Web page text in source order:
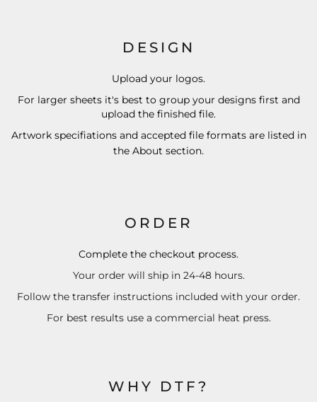
DESIGN
Upload your logos.
For larger sheets it's best to group your designs first and
upload the finished file.
Artwork specifiations and accepted file formats are listed in
the About section.
ORDER
Complete the checkout process.
Your order will ship in 24-48 hours.
Follow the transfer instructions included with your order.
For best results use a commercial heat press.
WHY DTF?